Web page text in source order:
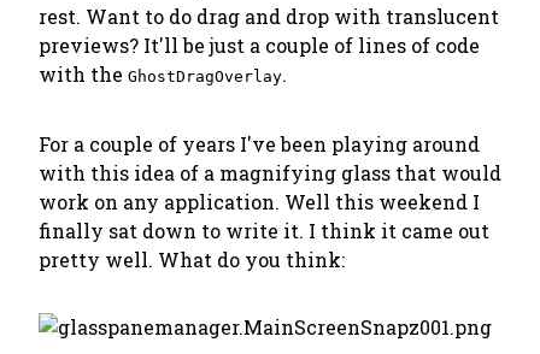
rest. Want to do drag and drop with translucent
previews? It'll be just a couple of lines of code
with the GhostDragOverlay.
For a couple of years I've been playing around
with this idea of a magnifying glass that would
work on any application. Well this weekend I
finally sat down to write it. I think it came out
pretty well. What do you think: